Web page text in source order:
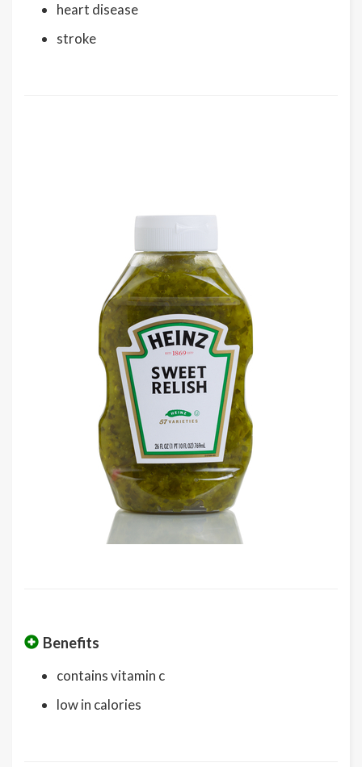
heart disease
stroke
Benefits
contains vitamin c
low in calories